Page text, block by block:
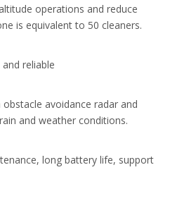
operations and reduce
is equivalent to 50 cleaners.
reliable
avoidance radar and
and weather conditions.
long battery life, support